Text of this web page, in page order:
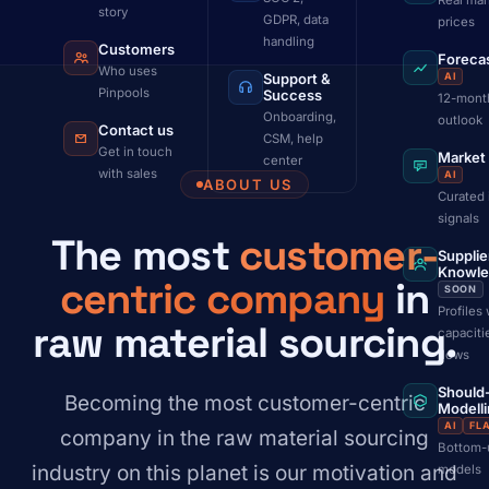
story
Customers
Who uses
Pinpools
Contact us
Get in touch
with sales
GDPR, data
handling
Support &
Success
Onboarding,
CSM, help
center
prices
AI
12-
outlook
AI
Curated
signals
SOON
Profiles
flows
AI
models
ABOUT US
The most customer-
centric company in
raw material sourcing.
Becoming the most customer-centric
company in the raw material sourcing
industry on this planet is our motivation and